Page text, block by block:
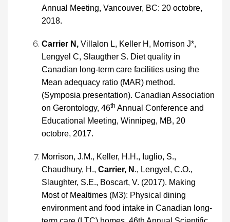
Annual Meeting, Vancouver, BC: 20 octobre,
2018.
Carrier N, Villalon L, Keller H, Morrison J*,
Lengyel C, Slaugther S. Diet quality in
Canadian long-term care facilities using the
Mean adequacy ratio (MAR) method.
(Symposia presentation). Canadian Association
on Gerontology, 46th Annual Conference and
Educational Meeting, Winnipeg, MB, 20
octobre, 2017.
Morrison, J.M., Keller, H.H., Iuglio, S.,
Chaudhury, H., Carrier, N ., Lengyel, C.O.,
Slaughter, S.E., Boscart, V. (2017). Making
Most of Mealtimes (M3): Physical dining
environment and food intake in Canadian long-